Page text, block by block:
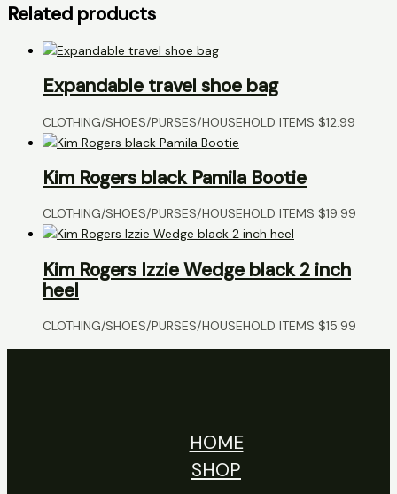
Related products
Expandable travel shoe bag
CLOTHING/SHOES/PURSES/HOUSEHOLD ITEMS $12.99
Kim Rogers black Pamila Bootie
CLOTHING/SHOES/PURSES/HOUSEHOLD ITEMS $19.99
Kim Rogers Izzie Wedge black 2 inch
heel
CLOTHING/SHOES/PURSES/HOUSEHOLD ITEMS $15.99
HOME
SHOP